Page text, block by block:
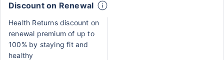
Discount on Renewal
Health Returns discount on
renewal premium of up to
100% by staying fit and
healthy